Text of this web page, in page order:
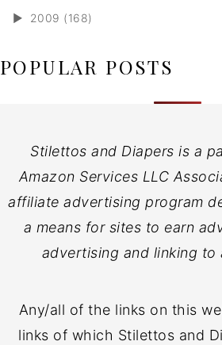
► 2009 (168)
POPULAR POSTS
Stilettos and Diapers is a
Amazon Services LLC
affiliate advertising program
a means for sites to earn
advertising and linking to
Any/all of the links on this
links of which Stilettos and